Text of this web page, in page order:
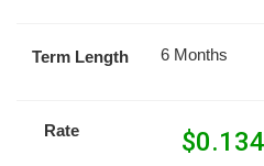
Term Length 6 Months
Rate $0.134